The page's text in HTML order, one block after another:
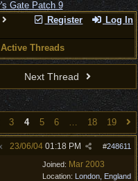
Register Log In
Active Threads
Next Thread
3 4 5 6 … 18 19
#248611
23/06/04 01:18 PM
Joined: Mar 2003
Location: London, England